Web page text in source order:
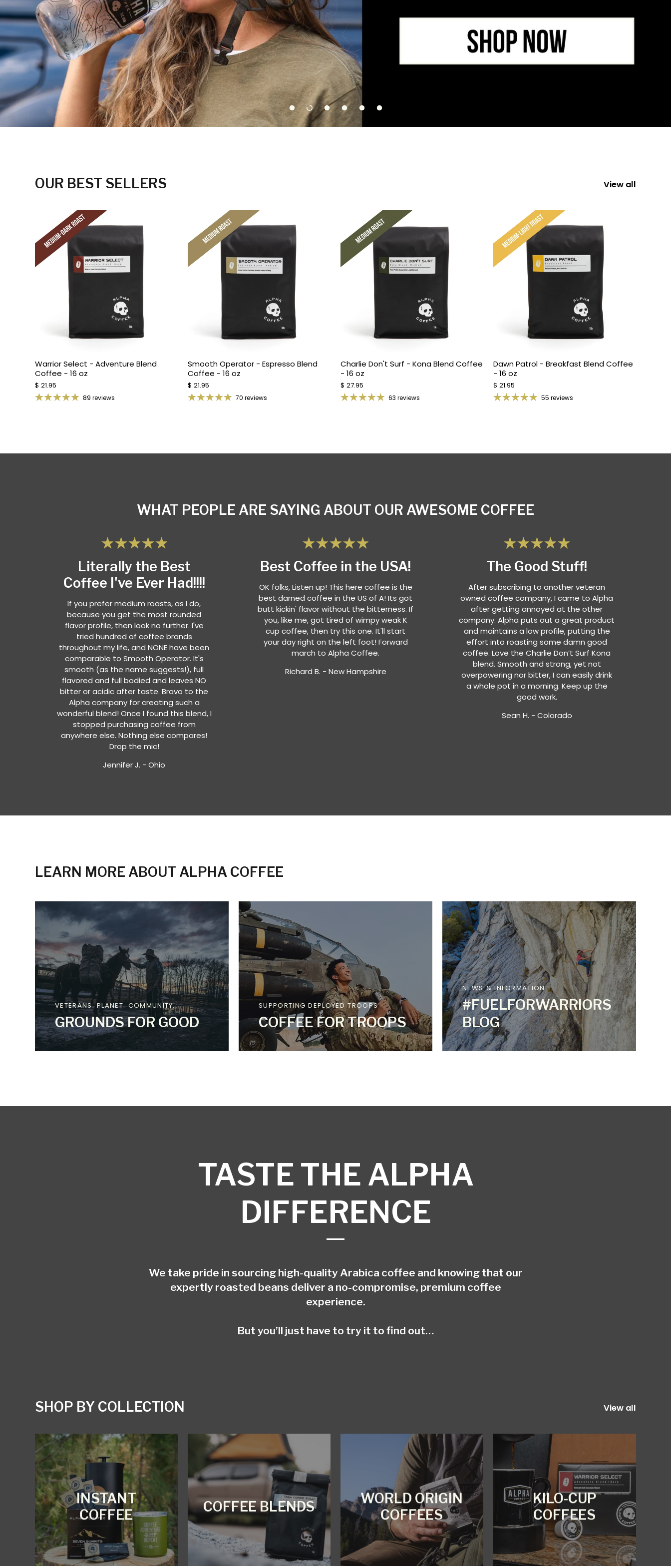
OUR BEST SELLERS View all
Warrior Select - Adventure Blend
Coffee - 16 oz
$ 21.95
89 reviews
Smooth Operator - Espresso Blend
Coffee - 16 oz
$ 21.95
70 reviews
Charlie Don't Surf - Kona Blend Coffee
- 16 oz
$ 27.95
63 reviews
Dawn Patrol - Breakfast Blend Coffee
- 16 oz
$ 21.95
55 reviews
WHAT PEOPLE ARE SAYING ABOUT OUR AWESOME COFFEE
Literally the Best
Coffee I've Ever Had!!!!
If you prefer medium roasts, as I do,
because you get the most rounded
flavor profile, then look no further. I've
tried hundred of coffee brands
throughout my life, and NONE have been
comparable to Smooth Operator. It's
smooth (as the name suggests!), full
flavored and full bodied and leaves NO
bitter or acidic after taste. Bravo to the
Alpha company for creating such a
wonderful blend! Once I found this blend, I
stopped purchasing coffee from
anywhere else. Nothing else compares!
Drop the mic!
Jennifer J. - Ohio
Best Coffee in the USA!
OK folks, Listen up! This here coffee is the
best darned coffee in the US of A! Its got
butt kickin' flavor without the bitterness. If
you, like me, got tired of wimpy weak K
cup coffee, then try this one. It'll start
your day right on the left foot! Forward
march to Alpha Coffee.
Richard B. - New Hampshire
The Good Stuff!
After subscribing to another veteran
owned coffee company, I came to Alpha
after getting annoyed at the other
company. Alpha puts out a great product
and maintains a low profile, putting the
effort into roasting some damn good
coffee. Love the Charlie Don’t Surf Kona
blend. Smooth and strong, yet not
overpowering nor bitter, I can easily drink
a whole pot in a morning. Keep up the
good work.
Sean H. - Colorado
LEARN MORE ABOUT ALPHA COFFEE
VETERANS. PLANET. COMMUNITY.
GROUNDS FOR GOOD
SUPPORTING DEPLOYED TROOPS
COFFEE FOR TROOPS
NEWS & INFORMATION
#FUELFORWARRIORS
BLOG
TASTE THE ALPHA
DIFFERENCE
We take pride in sourcing high-quality Arabica coffee and knowing that our
expertly roasted beans deliver a no-compromise, premium coffee
experience.
But you’ll just have to try it to find out…
SHOP BY COLLECTION View all
INSTANT
COFFEE
COFFEE BLENDS
WORLD ORIGIN
COFFEES
KILO-CUP
COFFEES